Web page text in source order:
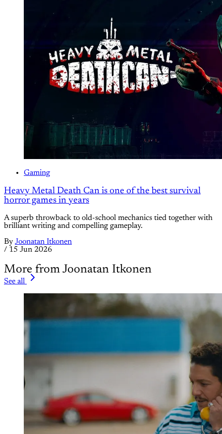
Gaming
Heavy Metal Death Can is one of the best survival
horror games in years
A superb throwback to old-school mechanics tied together with
brilliant writing and compelling gameplay.
By Joonatan Itkonen
/ 15 Jun 2026
More from Joonatan Itkonen
See all